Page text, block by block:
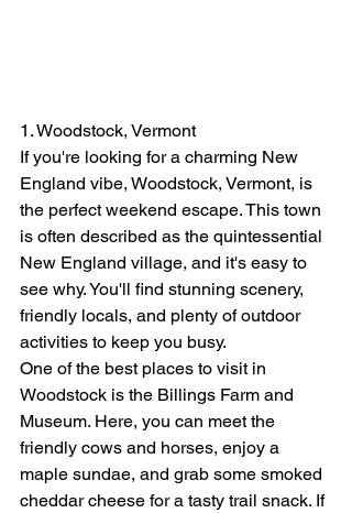
1. Woodstock, Vermont
If you're looking for a charming New
England vibe, Woodstock, Vermont, is
the perfect weekend escape. This town
is often described as the quintessential
New England village, and it's easy to
see why. You'll find stunning scenery,
friendly locals, and plenty of outdoor
activities to keep you busy.
One of the best places to visit in
Woodstock is the Billings Farm and
Museum. Here, you can meet the
friendly cows and horses, enjoy a
maple sundae, and grab some smoked
cheddar cheese for a tasty trail snack. If